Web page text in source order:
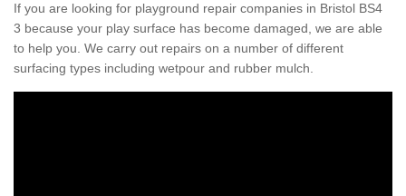
If you are looking for playground repair companies in Bristol BS4
3 because your play surface has become damaged, we are able
to help you. We carry out repairs on a number of different
surfacing types including wetpour and rubber mulch.